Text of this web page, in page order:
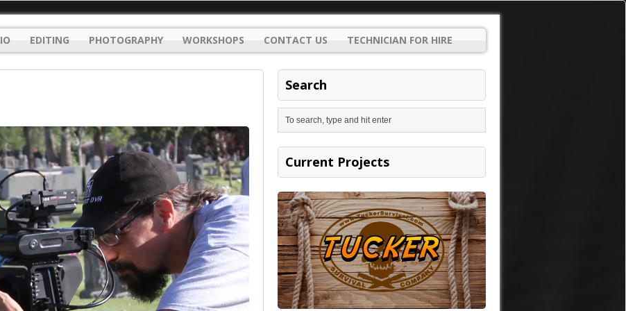
EDITING PHOTOGRAPHY WORKSHOPS CONTACT US TECHNICIAN FOR HIRE
Search
Current Projects